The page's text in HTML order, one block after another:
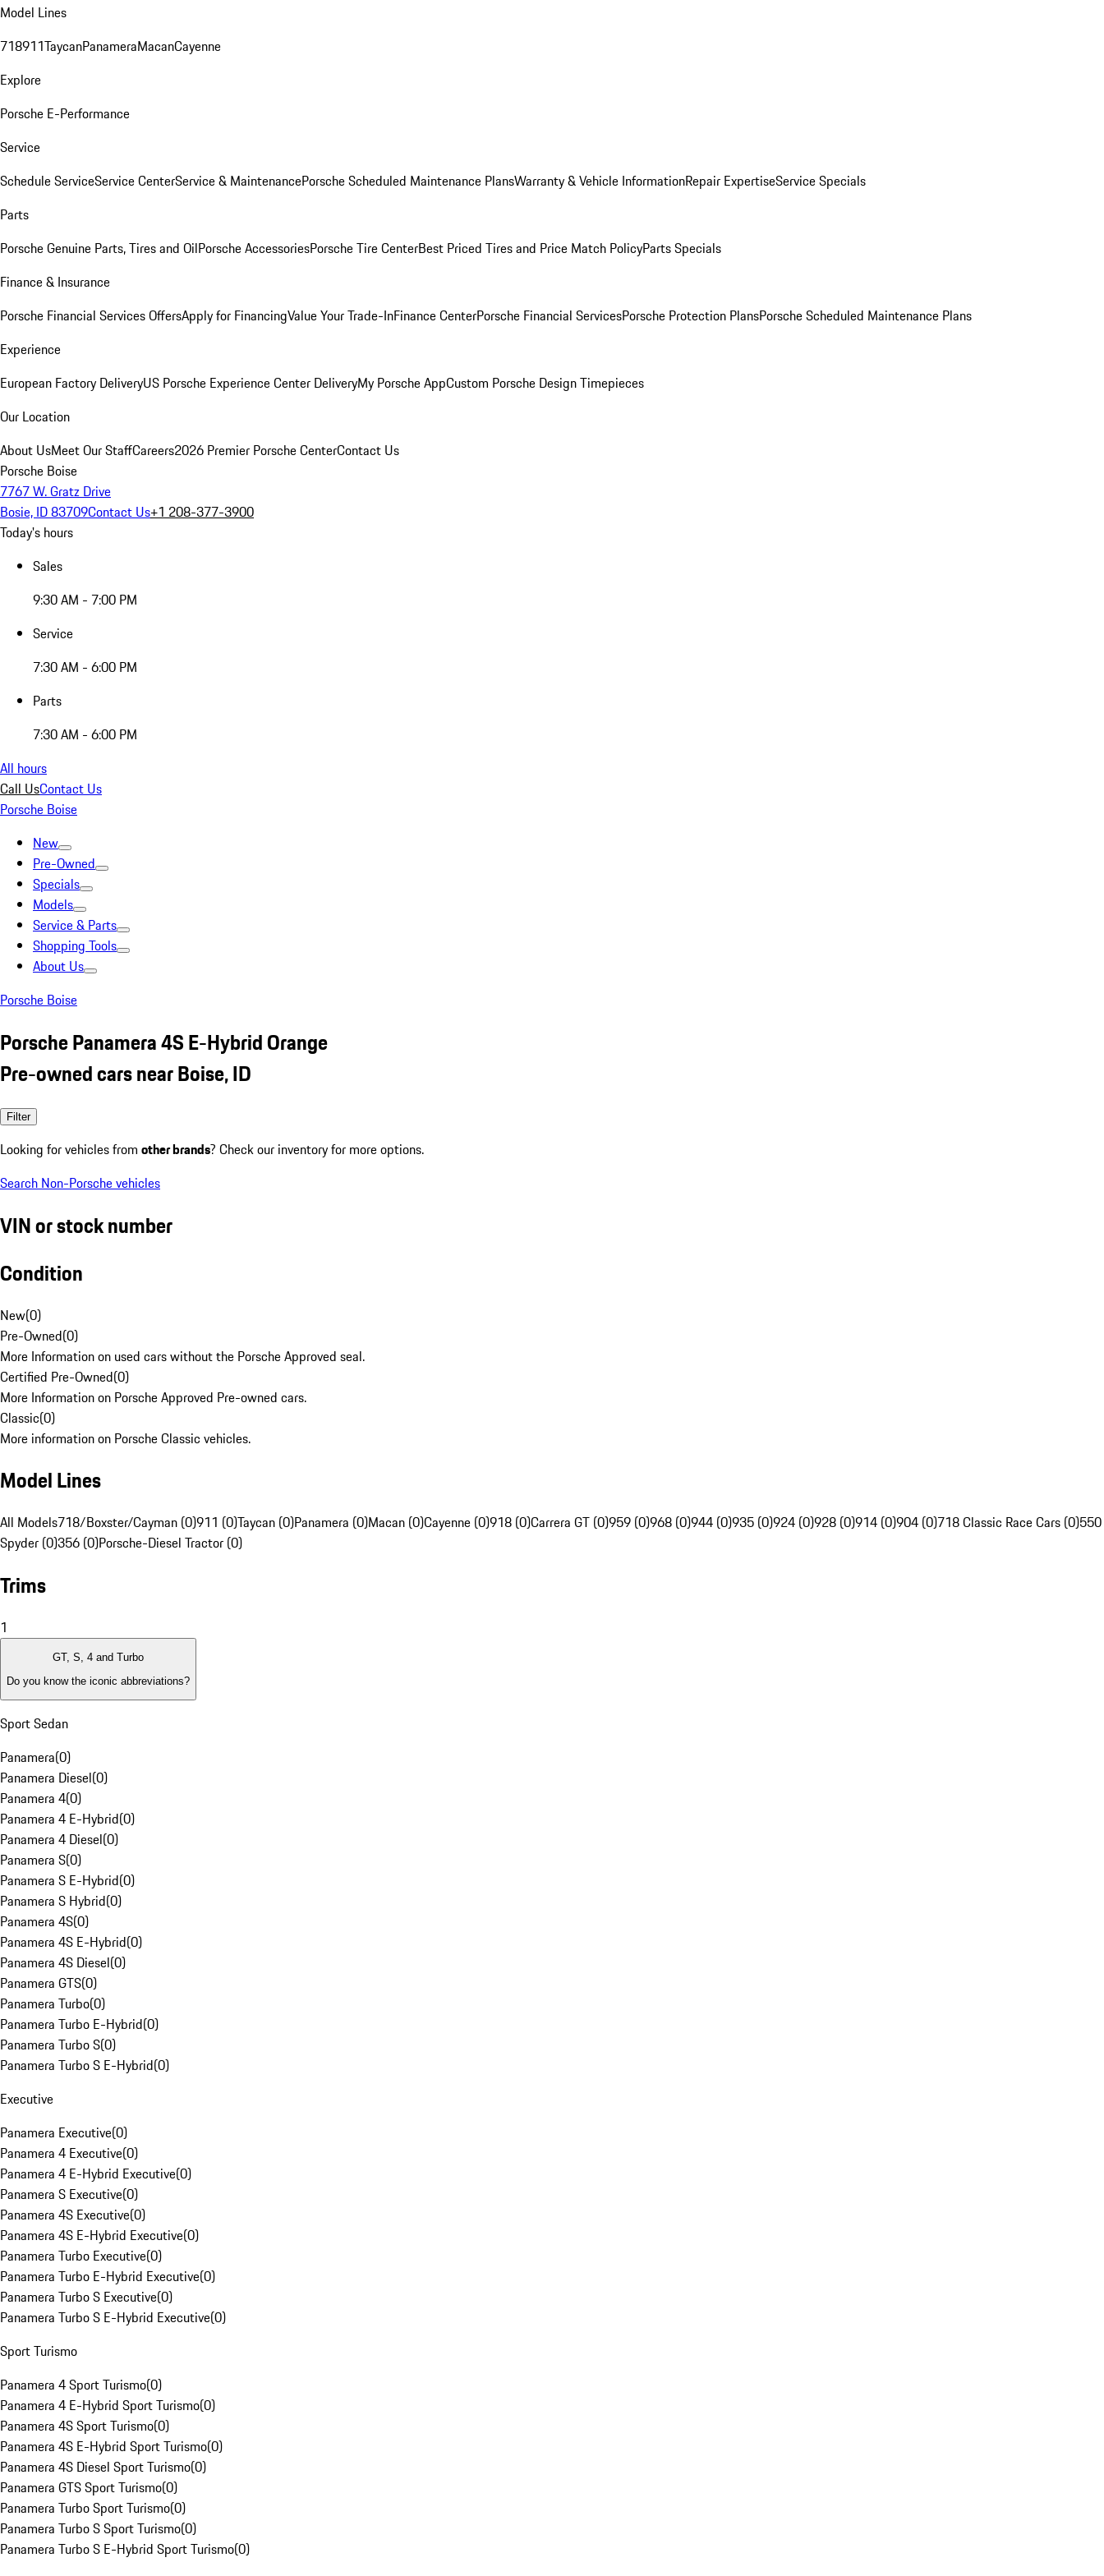
Model Lines
718911TaycanPanameraMacanCayenne
Explore
Porsche E-Performance
Service
Schedule ServiceService CenterService & MaintenancePorsche Scheduled Maintenance PlansWarranty & Vehicle InformationRepair ExpertiseService Specials
Parts
Porsche Genuine Parts, Tires and OilPorsche AccessoriesPorsche Tire CenterBest Priced Tires and Price Match PolicyParts Specials
Finance & Insurance
Porsche Financial Services OffersApply for FinancingValue Your Trade-InFinance CenterPorsche Financial ServicesPorsche Protection PlansPorsche Scheduled Maintenance Plans
Experience
European Factory DeliveryUS Porsche Experience Center DeliveryMy Porsche AppCustom Porsche Design Timepieces
Our Location
About UsMeet Our StaffCareers2026 Premier Porsche CenterContact Us
Porsche Boise
7767 W. Gratz Drive
Bosie, ID 83709Contact Us+1 208-377-3900
Today's hours
Sales
9:30 AM - 7:00 PM
Service
7:30 AM - 6:00 PM
Parts
7:30 AM - 6:00 PM
All hours
Call UsContact Us
Porsche Boise
New
Pre-Owned
Specials
Models
Service & Parts
Shopping Tools
About Us
Porsche Boise
Porsche Panamera 4S E-Hybrid Orange
Pre-owned cars near Boise, ID
Filter
Looking for vehicles from other brands? Check our inventory for more options.
Search Non-Porsche vehicles
VIN or stock number
Condition
New(0)
Pre-Owned(0)
More Information on used cars without the Porsche Approved seal.
Certified Pre-Owned(0)
More Information on Porsche Approved Pre-owned cars.
Classic(0)
More information on Porsche Classic vehicles.
Model Lines
All Models718/Boxster/Cayman (0)911 (0)Taycan (0)Panamera (0)Macan (0)Cayenne (0)918 (0)Carrera GT (0)959 (0)968 (0)944 (0)935 (0)924 (0)928 (0)914 (0)904 (0)718 Classic Race Cars (0)550
Spyder (0)356 (0)Porsche-Diesel Tractor (0)
Trims
1
GT, S, 4 and Turbo
Do you know the iconic abbreviations?
Sport Sedan
Panamera(0)
Panamera Diesel(0)
Panamera 4(0)
Panamera 4 E-Hybrid(0)
Panamera 4 Diesel(0)
Panamera S(0)
Panamera S E-Hybrid(0)
Panamera S Hybrid(0)
Panamera 4S(0)
Panamera 4S E-Hybrid(0)
Panamera 4S Diesel(0)
Panamera GTS(0)
Panamera Turbo(0)
Panamera Turbo E-Hybrid(0)
Panamera Turbo S(0)
Panamera Turbo S E-Hybrid(0)
Executive
Panamera Executive(0)
Panamera 4 Executive(0)
Panamera 4 E-Hybrid Executive(0)
Panamera S Executive(0)
Panamera 4S Executive(0)
Panamera 4S E-Hybrid Executive(0)
Panamera Turbo Executive(0)
Panamera Turbo E-Hybrid Executive(0)
Panamera Turbo S Executive(0)
Panamera Turbo S E-Hybrid Executive(0)
Sport Turismo
Panamera 4 Sport Turismo(0)
Panamera 4 E-Hybrid Sport Turismo(0)
Panamera 4S Sport Turismo(0)
Panamera 4S E-Hybrid Sport Turismo(0)
Panamera 4S Diesel Sport Turismo(0)
Panamera GTS Sport Turismo(0)
Panamera Turbo Sport Turismo(0)
Panamera Turbo S Sport Turismo(0)
Panamera Turbo S E-Hybrid Sport Turismo(0)